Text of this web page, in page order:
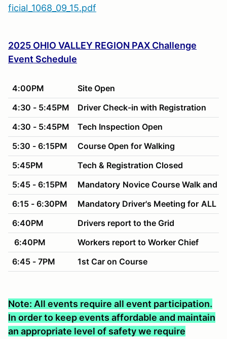
ficial_1068_09_15.pdf
2025 OHIO VALLEY REGION PAX Challenge
Event Schedule
4:00PM
Site Open
4:30 - 5:45PM
Driver Check-in with Registration
4:30 - 5:45PM
Tech Inspection Open
5:30 - 6:15PM
Course Open for Walking
5:45PM
Tech & Registration Closed
5:45 - 6:15PM
Mandatory Novice Course Walk and
6:15 - 6:30PM
Mandatory Driver's Meeting for ALL
6:40PM
Drivers report to the Grid
6:40PM
Workers report to Worker Chief
6:45 - 7PM
1st Car on Course
Note: All events require all event participation.
In order to keep events affordable and maintain
an appropriate level of safety we require